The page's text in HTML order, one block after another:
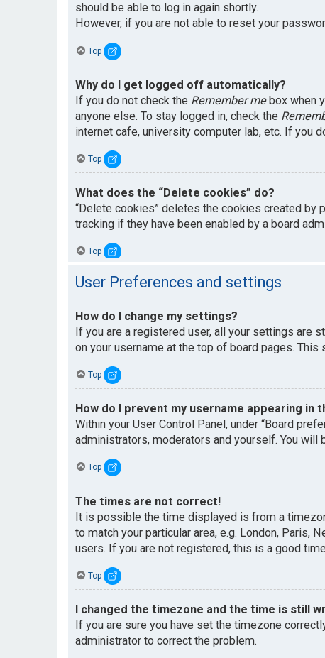
should be able to log in again shortly.
However, if you are not able to reset your
Top
Why do I get logged off automatically?
If you do not check the Remember mebox when
anyone else. To stay logged in, check the
internet cafe, university computer lab, etc. If you
Top
What does the “Delete cookies” do?
“Delete cookies” deletes the cookies created by
tracking if they have been enabled by a board
Top
User Preferences and settings
How do I change my settings?
If you are a registered user, all your settings are
on your username at the top of board pages.
Top
How do I prevent my username appearing in
Within your User Control Panel, under “Board
administrators, moderators and yourself. You will
Top
The times are not correct!
It is possible the time displayed is from a
to match your particular area, e.g. London, Paris,
users. If you are not registered, this is a good
Top
I changed the timezone and the time is still
If you are sure you have set the timezone
administrator to correct the problem.